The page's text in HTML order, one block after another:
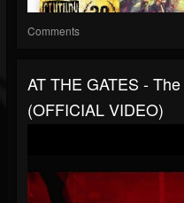
Comments
AT THE GATES -
(OFFICIAL VIDEO)